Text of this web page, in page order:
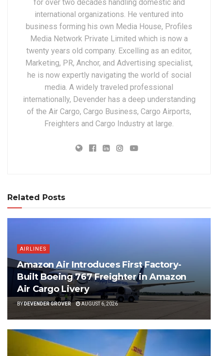
for over two decades handling domestic and
international organizations. He ventured into
business forming his own Media House, Profiles
Media Network Private Limited which is now a
twenty years old company. Excelling as an editor,
Marketing, PR, Anchor, and Advertising specialist,
he is now expertly navigating the world of social
media. A widely traveled professional
internationally, Devender has a deep understanding
of the Air Cargo, Cargo Business, Cargo Airports,
Freighters and Cargo Industry at large.
Related Posts
AIRLINES
Amazon Air Introduces First Factory-
Built Boeing 767 Freighter in Amazon
Air Cargo Livery
BYDEVENDER GROVER AUGUST 6, 2026